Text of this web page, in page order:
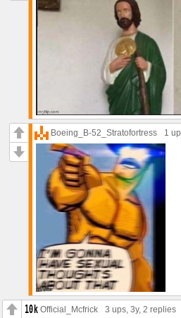
Boeing_B-52_Stratofortress 1 up
Official_Mcfrick 3 ups, 3y, 2 replies